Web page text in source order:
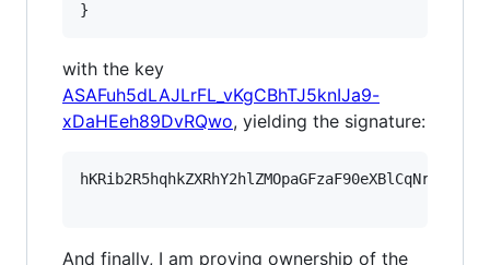
}
with the key
ASAFuh5dLAJLrFL_vKgCBhTJ5knIJa9-
xDaHEeh89DvRQwo, yielding the signature:
And finally, I am proving ownership of the